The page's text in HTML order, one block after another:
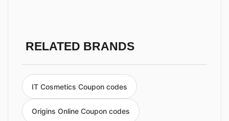
RELATED BRANDS
IT Cosmetics Coupon codes
Origins Online Coupon codes